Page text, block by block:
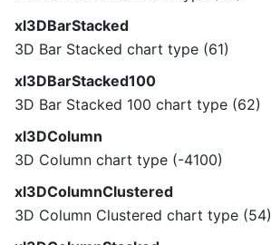
xl3DBarStacked
3D Bar Stacked chart type (61)
xl3DBarStacked100
3D Bar Stacked 100 chart type (62)
xl3DColumn
3D Column chart type (-4100)
xl3DColumnClustered
3D Column Clustered chart type (54)